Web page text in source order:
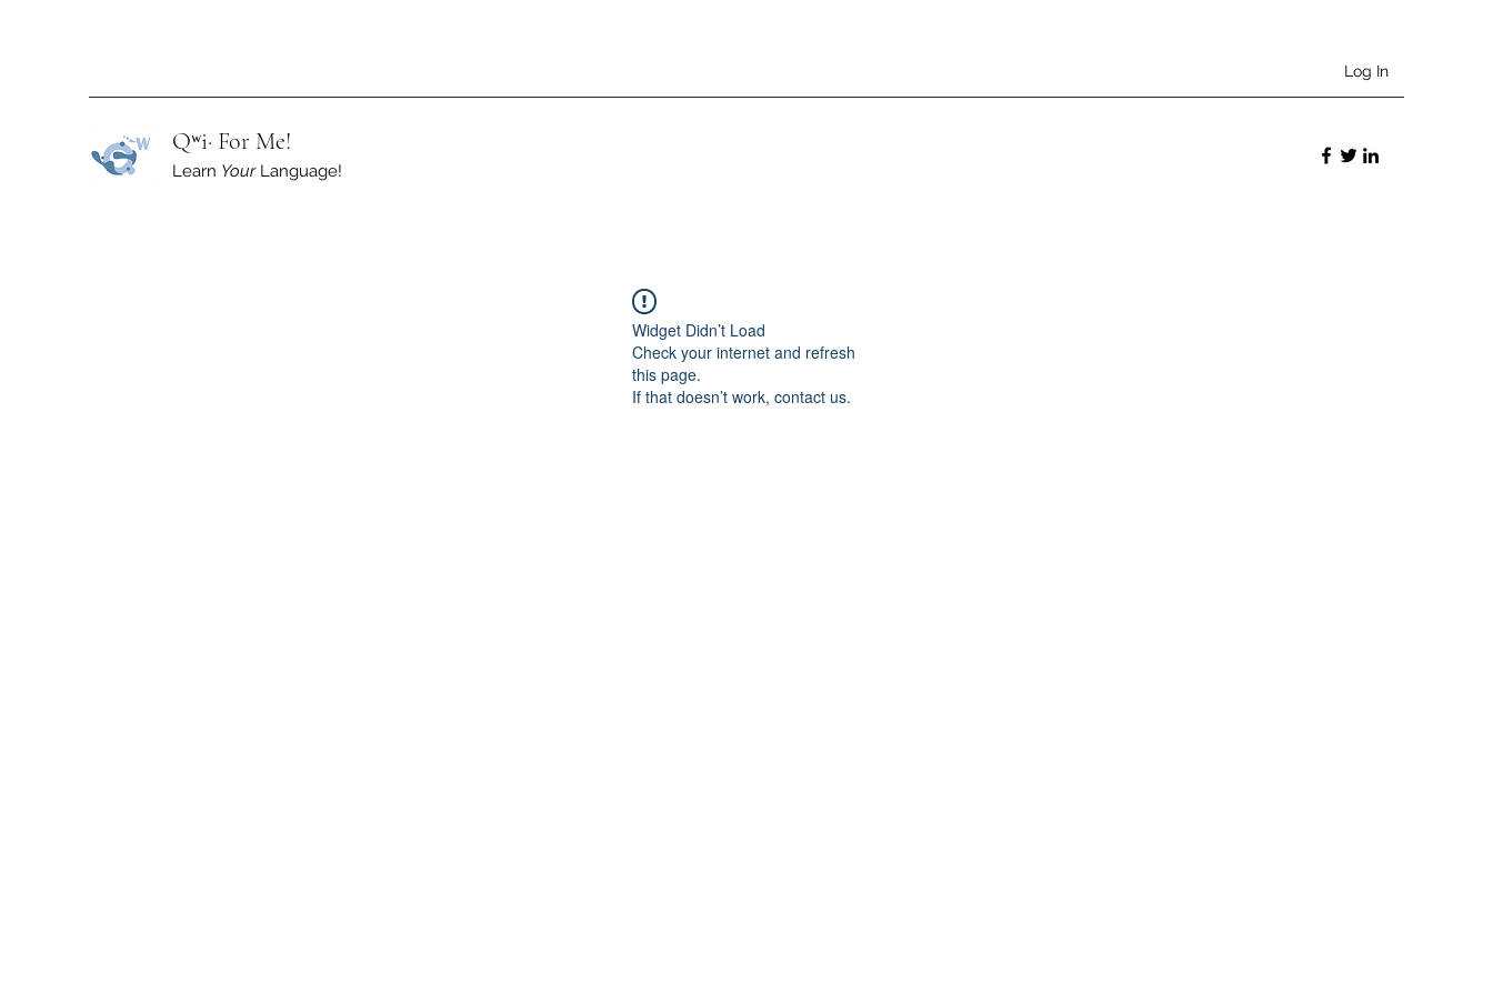
Log In
Qʷi· For Me!
Learn YourLanguage!
Widget Didn’t Load
Check your internet and refresh
this page.
If that doesn’t work, contact us.